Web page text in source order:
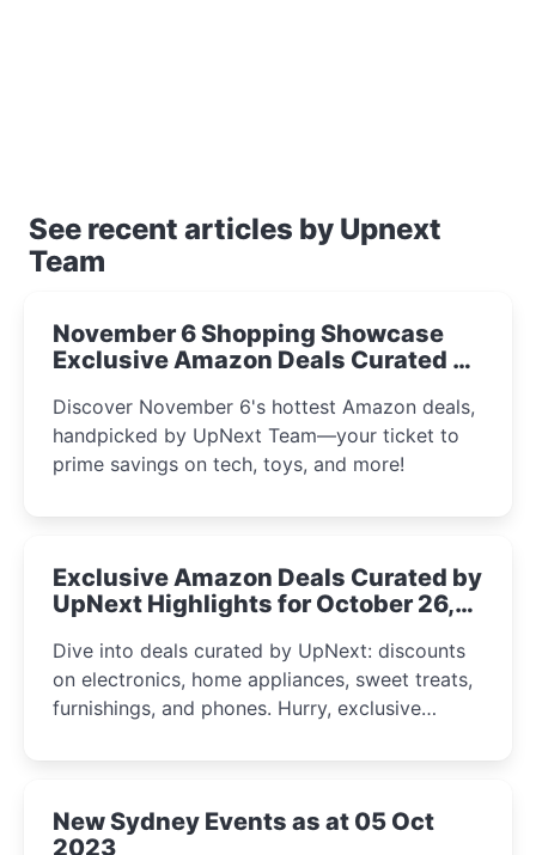
See recent articles by Upnext
Team
November 6 Shopping Showcase
Exclusive Amazon Deals Curated by
Discover November 6's hottest Amazon deals,
handpicked by UpNext Team—your ticket to
prime savings on tech, toys, and more!
Exclusive Amazon Deals Curated by
UpNext Highlights for October 26,
Dive into deals curated by UpNext: discounts
on electronics, home appliances, sweet treats,
furnishings, and phones. Hurry, exclusive
New Sydney Events as at 05 Oct
2023